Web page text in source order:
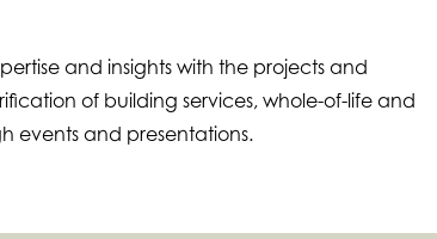
and insights with the projects and
of building services, whole-of-life and
events and presentations.